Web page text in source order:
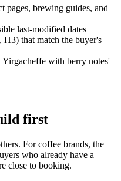
pages, brewing guides, and
last-modified dates
that match the buyer's
with berry notes'
first
Forcoffee brands, the
who already have a
close to booking.